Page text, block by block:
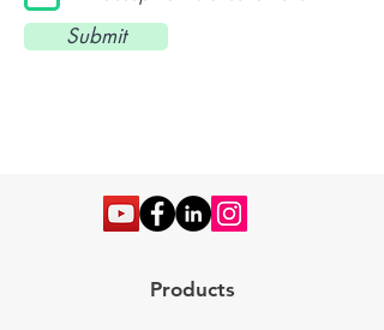
Submit
Products